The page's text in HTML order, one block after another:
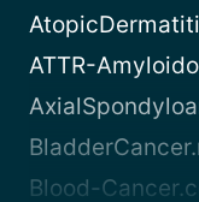
ATTR-
Blood-